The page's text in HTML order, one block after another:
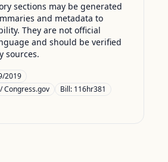
sections may be generated
and metadata to
They are not official
and should be verified
sources.
2019
Congress.gov
Bill: 116hr381